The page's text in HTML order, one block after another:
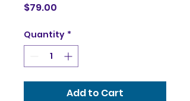
$79.00
Quantity *
Add to Cart